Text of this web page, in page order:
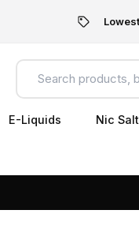
E-Liquids Nic